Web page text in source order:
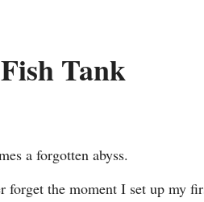
Tank
a forgotten abyss.
forget the moment I set up my